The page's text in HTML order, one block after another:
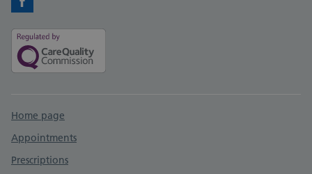
Facebook
Support links
Home page
Appointments
Prescriptions